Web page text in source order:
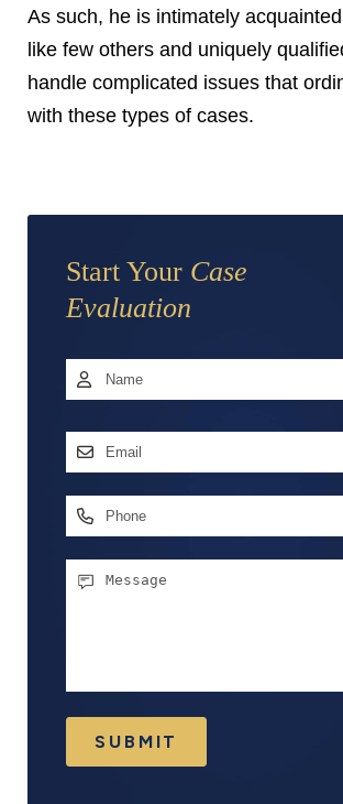
As such, he is intimately
like few others and uniquely
handle complicated issues that
with these types of cases.
Start Your Case
Evaluation
Name *
Email
Phone
Message
SUBMIT